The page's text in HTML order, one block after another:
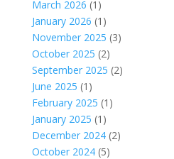
March 2026 (1)
January 2026 (1)
November 2025 (3)
October 2025 (2)
September 2025 (2)
June 2025 (1)
February 2025 (1)
January 2025 (1)
December 2024(2)
October 2024(5)